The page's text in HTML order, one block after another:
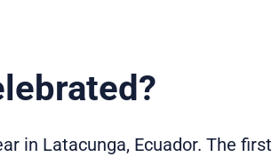
in Latacunga, Ecuador. The first